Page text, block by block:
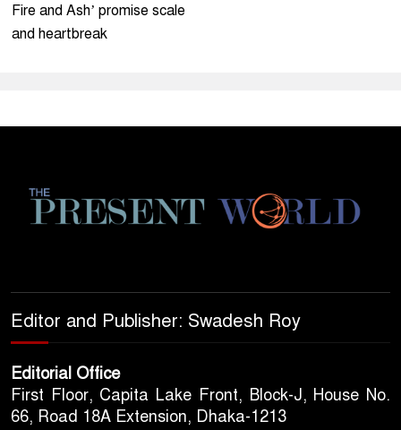
Fire and Ash’ promise scale
and heartbreak
Editor and Publisher: Swadesh Roy
Editorial Office
First Floor, Capita Lake Front, Block-J, House No.
66, Road 18A Extension, Dhaka-1213